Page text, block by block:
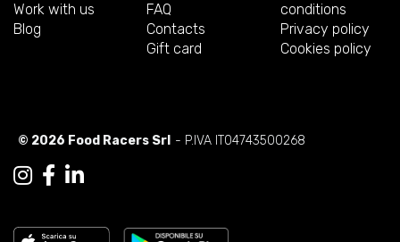
Work with us
Blog
FAQ
Contacts
Gift card
conditions
Privacy policy
Cookies policy
© 2026 Food Racers Srl - P.IVA IT04743500268